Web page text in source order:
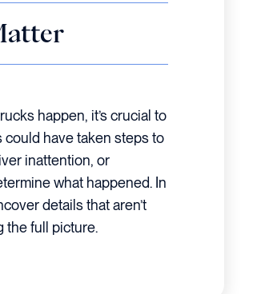
happen, it’s crucial to
have taken steps to
inattention, or
what happened. In
details that aren’t
the full picture.